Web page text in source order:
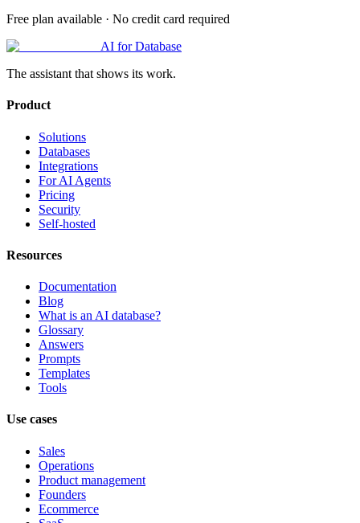
Free plan available · No credit card required
AI for Database
The assistant that shows its work.
Product
Solutions
Databases
Integrations
For AI Agents
Pricing
Security
Self-hosted
Resources
Documentation
Blog
What is an AI database?
Glossary
Answers
Prompts
Templates
Tools
Use cases
Sales
Operations
Product management
Founders
Ecommerce